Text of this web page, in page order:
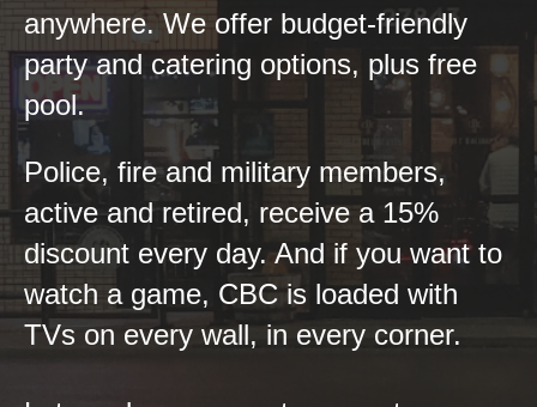
anywhere. We offer budget-friendly
party and catering options, plus free
pool.
Police, fire and military members,
active and retired, receive a 15%
discount every day. And if you want to
watch a game, CBC is loaded with
TVs on every wall, in every corner.